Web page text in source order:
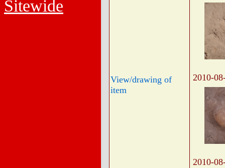
Sitewide
View/drawing of
item
2010-
2010-